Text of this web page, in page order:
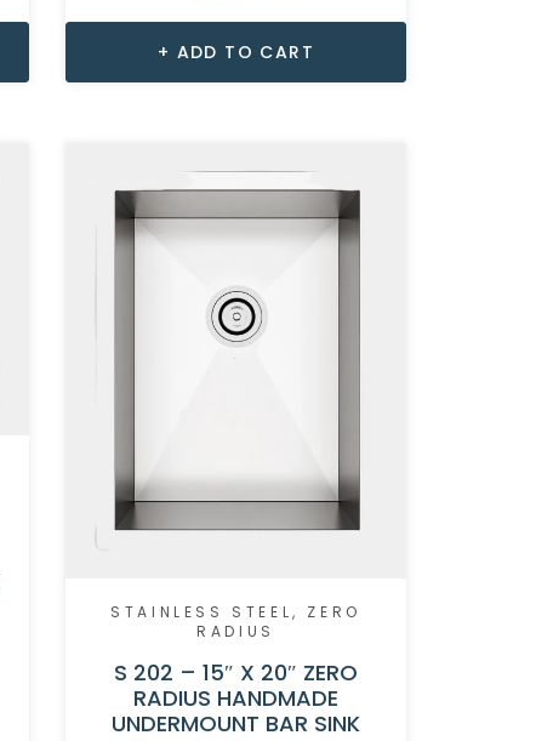
ADD TO CART
STAINLESS STEEL, ZERO
RADIUS
S 202 – 15″ X 20″ ZERO
RADIUS HANDMADE
UNDERMOUNT BAR SINK